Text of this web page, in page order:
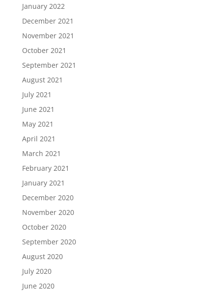
January 2022
December 2021
November 2021
October 2021
September 2021
August 2021
July 2021
June 2021
May 2021
April 2021
March 2021
February 2021
January 2021
December 2020
November 2020
October 2020
September 2020
August 2020
July 2020
June 2020